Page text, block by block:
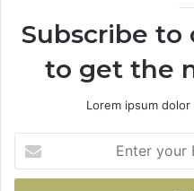
Subscribe
to get the
Lorem ipsum
your
Email